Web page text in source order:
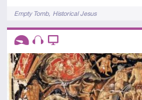
TagsEmpty Tomb Historical Jesus
Descriptors
Introductory
AudioVideo